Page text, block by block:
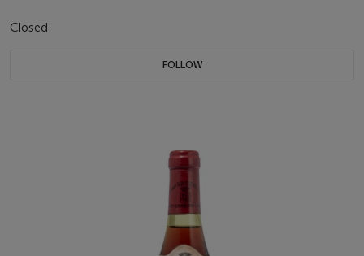
Closed
FOLLOW